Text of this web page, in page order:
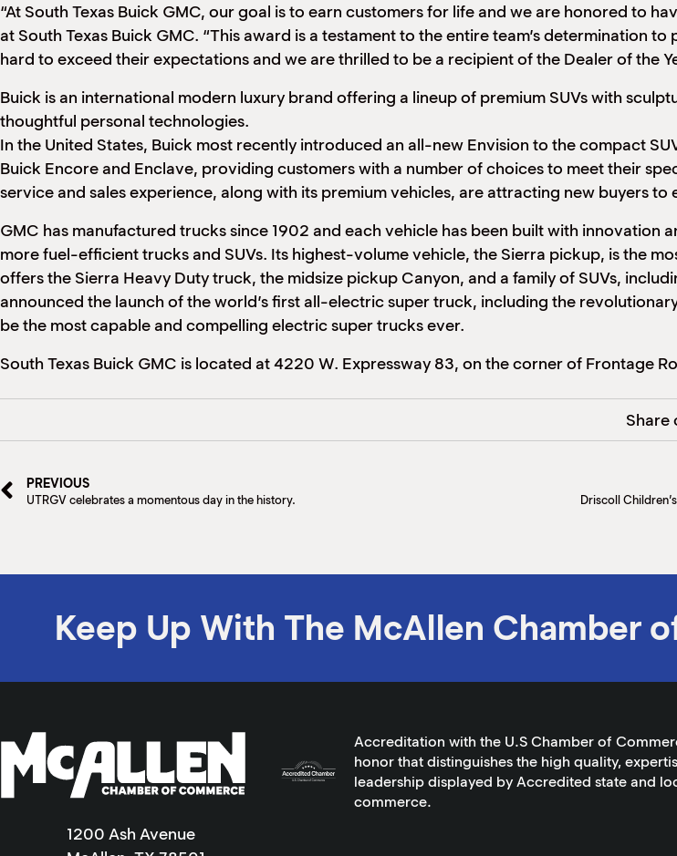
“At South Texas Buick GMC, our goal is to earn customers for life and we are honored to
at South Texas Buick GMC. “This award is a testament to the entire team’s determination
hard to exceed their expectations and we are thrilled to be a recipient of the Dealer of the
Buick is an international modern luxury brand offering a lineup of premium SUVs with
thoughtful personal technologies.
In the United States, Buick most recently introduced an all-new Envision to the compact
Buick Encore and Enclave, providing customers with a number of choices to meet their
service and sales experience, along with its premium vehicles, are attracting new buyers
GMC has manufactured trucks since 1902 and each vehicle has been built with innovation
more fuel-efficient trucks and SUVs. Its highest-volume vehicle, the Sierra pickup, is the
offers the Sierra Heavy Duty truck, the midsize pickup Canyon, and a family of SUVs,
announced the launch of the world’s first all-electric super truck, including the
be the most capable and compelling electric super trucks ever.
South Texas Buick GMC is located at 4220 W. Expressway 83, on the corner of Frontage
Share
PREVIOUS
UTRGV celebrates a momentous day in the history.
Keep Up With The McAllen Chamber
1200 Ash Avenue
Accreditation with the U.S Chamber of
honor that distinguishes the high quality,
leadership displayed by Accredited state and
commerce.